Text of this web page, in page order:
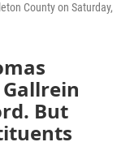
County on Saturday,
Gallrein
But